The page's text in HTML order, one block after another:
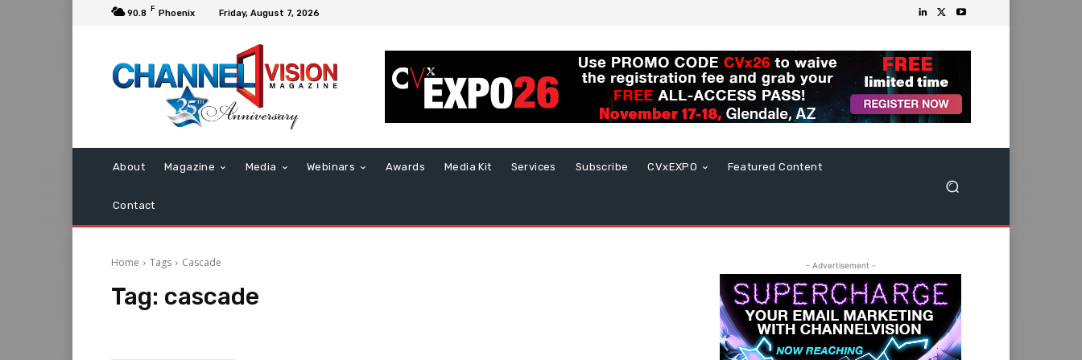
90.8 F Phoenix Friday, August 7, 2026
About Magazine Media Webinars Awards Media Kit Services Subscribe CVxEXPO Featured Content
Contact
Home Tags Cascade
Tag: cascade
- Advertisement -